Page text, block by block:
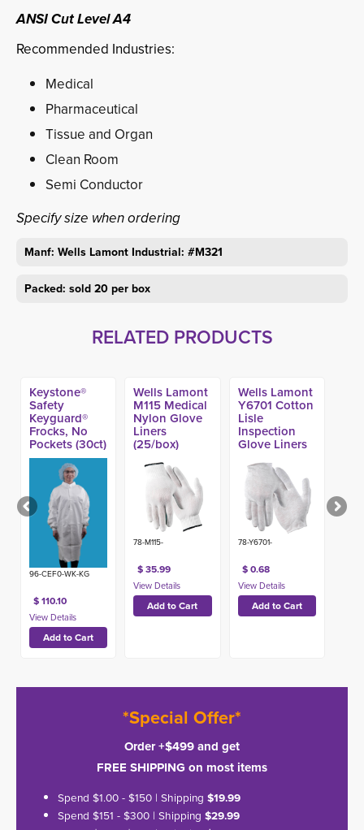
ANSI Cut Level A4
Recommended Industries:
Medical
Pharmaceutical
Tissue and Organ
Clean Room
Semi Conductor
Specify size when ordering
Manf: Wells Lamont Industrial: #M321
Packed: sold 20 per box
RELATED PRODUCTS
Keystone®
Safety
Keyguard®
Frocks, No
Pockets (30ct)
96-CEF0-WK-KG
$ 110.10
Wells Lamont
M115 Medical
Nylon Glove
Liners
(25/box)
USA)
78-M115-
$ 35.99
Wells Lamont
Y6701 Cotton
Lisle
Inspection
Glove Liners
78-Y6701-
$ 0.68
*Special Offer*
Order +$499 and get
FREE SHIPPING on most items
Spend $1.00 - $150 | Shipping $19.99
Spend $151 - $300 | Shipping $29.99